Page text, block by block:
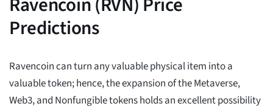
Predictions
Ravencoin can turn any valuable physical item into a
valuable token; hence, the expansion of the Metaverse,
Web3, and Nonfungible tokens holds an excellent possibility